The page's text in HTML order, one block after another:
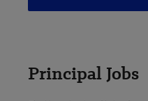
Principal Jobs